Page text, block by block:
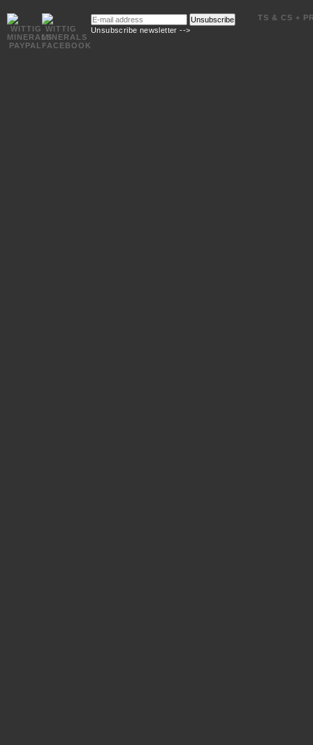
E-
mail
address
Unsubscribe
Unsubscribe newsletter -->
TS & CS +